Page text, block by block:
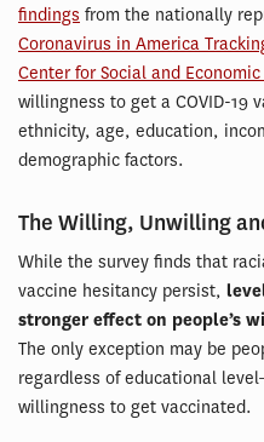
findings from the nationally
Coronavirus in America
Center for Social and
willingness to get a COVID-19
ethnicity, age, education,
demographic factors.
The Willing, Unwilling
While the survey finds that
vaccine hesitancy persist,
stronger effect on people’s
The only exception may be
regardless of educational
willingness to get vaccinated.